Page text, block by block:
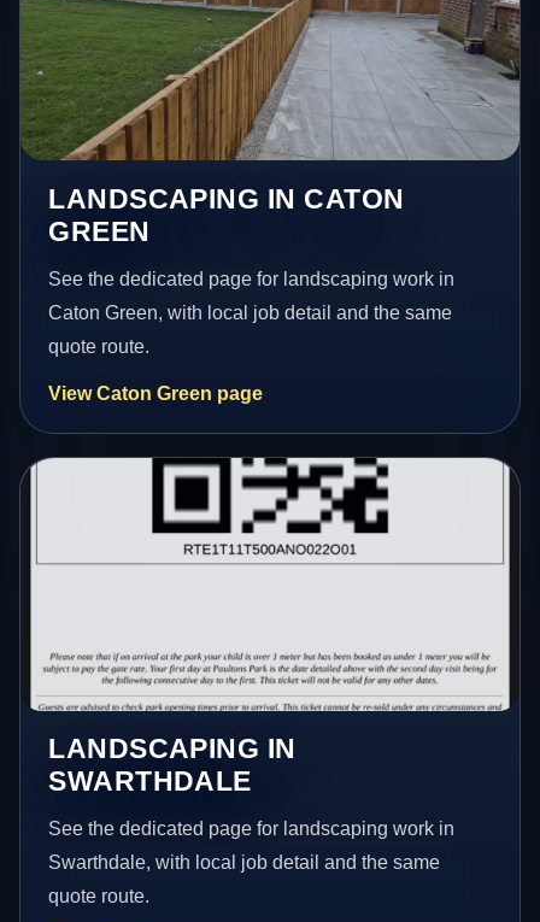
LANDSCAPING IN CATON
GREEN
See the dedicated page for landscaping work in
Caton Green, with local job detail and the same
quote route.
View Caton Green page
LANDSCAPING IN
SWARTHDALE
See the dedicated page for landscaping work in
Swarthdale, with local job detail and the same
quote route.